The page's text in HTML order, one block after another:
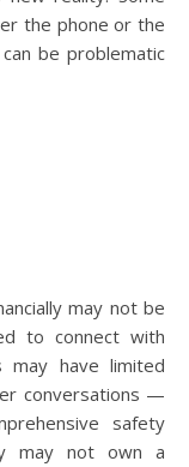
the phone or the
be problematic
may not be
to connect with
may have limited
conversations —
safety
may not own a